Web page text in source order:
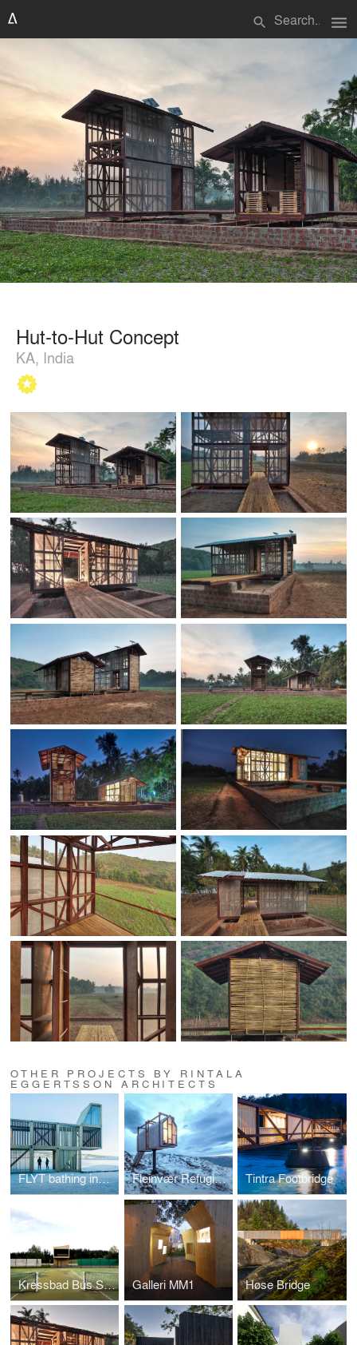
search menu
Hut-to-Hut Concept
KA, India
OTHER PROJECTS BY RINTALA
EGGERTSSON ARCHITECTS
FLYT bathing installations Fleinvær Refugium Tintra Footbridge
Kressbad Bus Stop Galleri MM1 Høse Bridge